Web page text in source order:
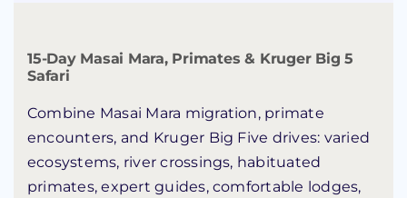
15-Day Masai Mara, Primates & Kruger Big 5
Safari
Combine Masai Mara migration, primate
encounters, and Kruger Big Five drives: varied
ecosystems, river crossings, habituated
primates, expert guides, comfortable lodges,